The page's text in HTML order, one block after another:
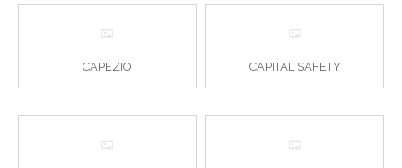
CAPEZIO CAPITAL SAFETY